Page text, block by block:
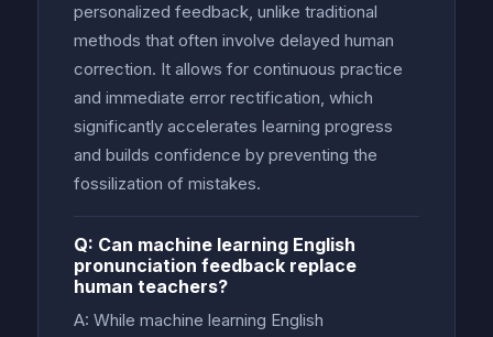
personalized feedback, unlike traditional
methods that often involve delayed human
correction. It allows for continuous practice
and immediate error rectification, which
significantly accelerates learning progress
and builds confidence by preventing the
fossilization of mistakes.
Q: Can machine learning English
pronunciation feedback replace
human teachers?
A: While machine learning English